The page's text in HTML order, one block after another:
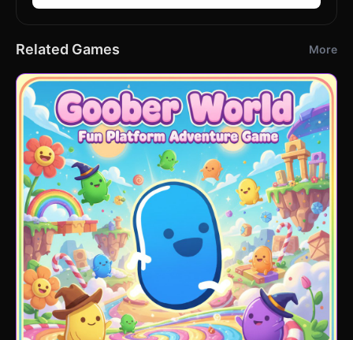
Related Games More